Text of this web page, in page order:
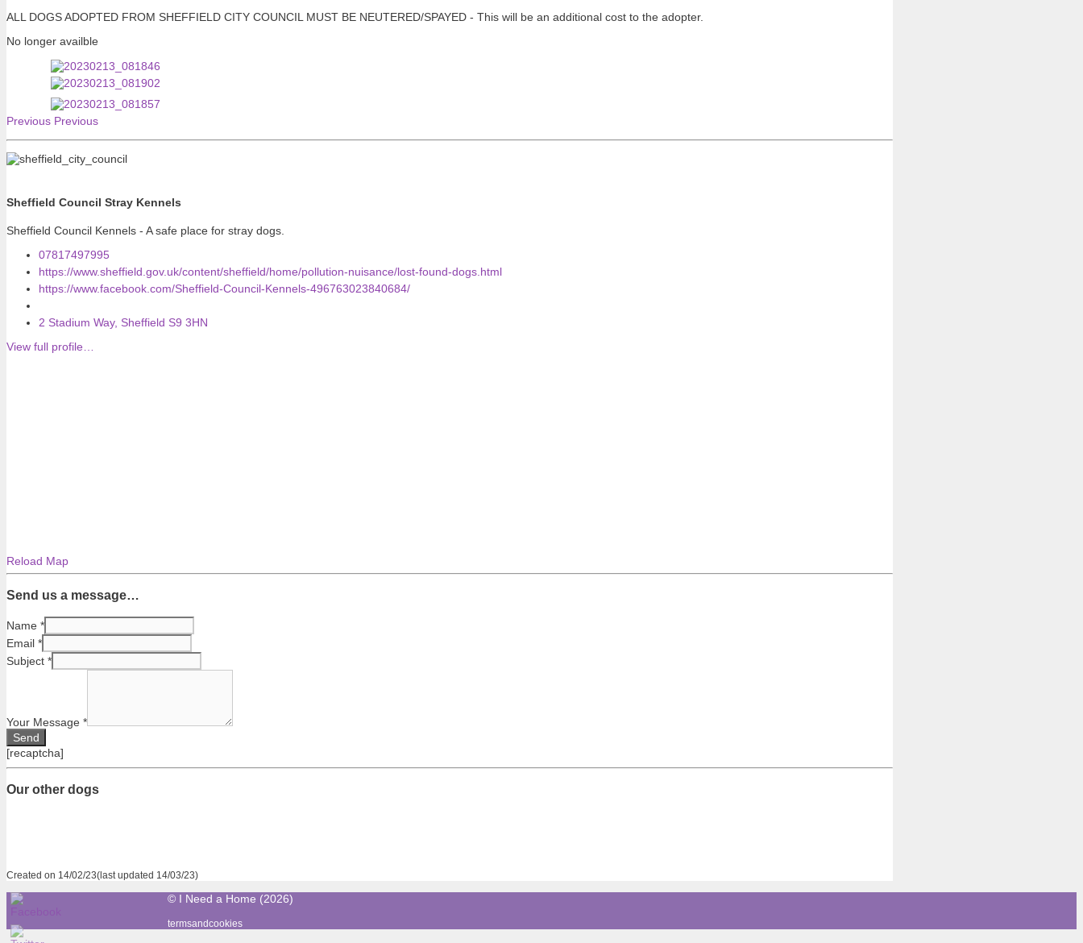
ALL DOGS ADOPTED FROM SHEFFIELD CITY COUNCIL MUST BE NEUTERED/SPAYED - This will be an additional cost to the adopter.
No longer availble
Previous Previous
Sheffield Council Stray Kennels
Sheffield Council Kennels - A safe place for stray dogs.
07817497995
https://www.sheffield.gov.uk/content/sheffield/home/pollution-nuisance/lost-found-dogs.html
https://www.facebook.com/Sheffield-Council-Kennels-496763023840684/
2 Stadium Way, Sheffield S9 3HN
View full profile…
Reload Map
Send us a message…
Name *
Email *
Subject *
Your Message *
[recaptcha]
Our other dogs
Created on 14/02/23(last updated 14/03/23)
© I Need a Home (2026)
termsandcookies